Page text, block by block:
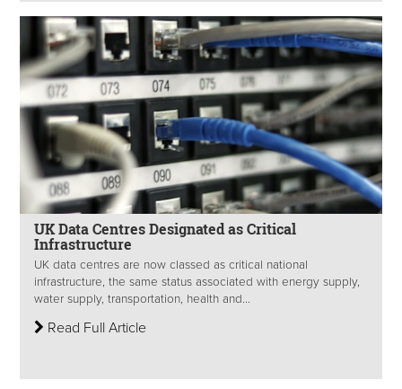
UK Data Centres Designated as Critical
Infrastructure
UK data centres are now classed as critical national
infrastructure, the same status associated with energy supply,
water supply, transportation, health and...
Read Full Article